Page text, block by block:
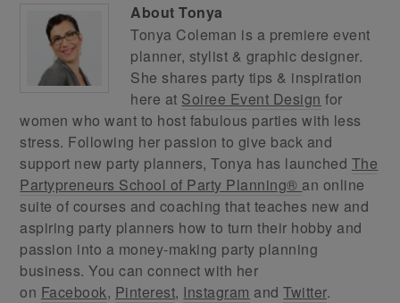
AboutTonya
Tonya Coleman is a premiere event
planner, stylist & graphic designer.
She shares party tips & inspiration
here at Soiree Event Design for
women who want to host fabulous parties with less
stress. Following her passion to give back and
support new party planners, Tonya has launched The
Partypreneurs School of Party Planning® an online
suite of courses and coaching that teaches new and
aspiring party planners how to turn their hobby and
passion into a money-making party planning
business. You can connect with her
on Facebook, Pinterest, Instagram andTwitter.